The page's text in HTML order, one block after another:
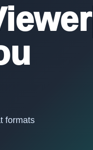
formats